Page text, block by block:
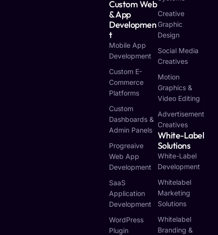
Custom Web
& App
Developmen
T
Mobile App
Development
Custom E-
Commerce
Platforms
Custom
Dashboards &
Admin Panels
Progreaive
Web App
Development
SaaS
Application
Development
WordPress
Plugin
Creative
Graphic
Design
Social Media
Creatives
Motion
Graphics &
Video Editing
Advertisement
Creatives
White-Label
Solutions
White-Label
Development
Whitelabel
Marketing
Solutions
Whitelabel
Branding &